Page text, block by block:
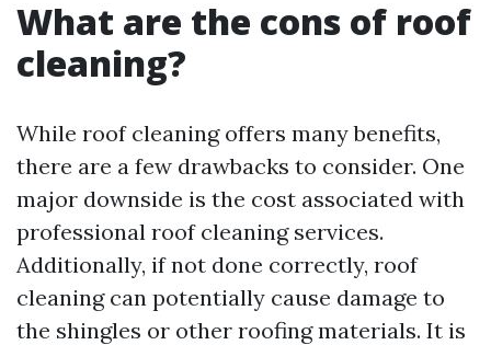
What are the cons of roof
cleaning?
While roof cleaning offers many benefits,
there are a few drawbacks to consider. One
major downside is the cost associated with
professional roof cleaning services.
Additionally, if not done correctly, roof
cleaning can potentially cause damage to
the shingles or other roofing materials. It is